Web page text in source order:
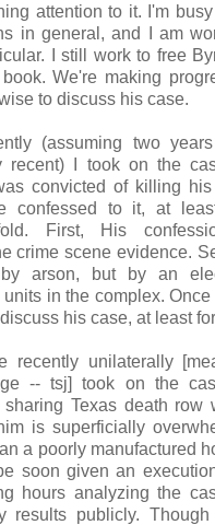
attention to it. I'm
in general, and I am
I still work to free
We're making
to discuss his case.
(assuming two
recent) I took on the
convicted of killing
confessed to it, at
First, His
crime scene evidence.
arson, but by an
in the complex.
his case, at least
recently unilaterally
-- tsj] took on the
Texas death row
is superficially
a poorly manufactured
soon given an
hours analyzing the
results publicly.